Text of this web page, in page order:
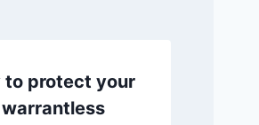
to protect your